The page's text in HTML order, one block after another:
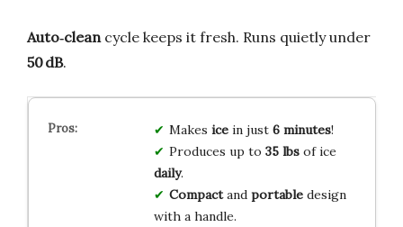
Auto‑clean cycle keeps it fresh. Runs quietly under
50 dB.
Makes icein just 6 minutes!
Produces up to 35 lbsof ice
daily.
Compactand portabledesign
with a handle.